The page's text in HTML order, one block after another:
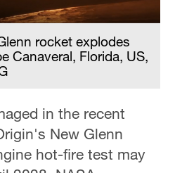
rocket explodes
Canaveral, Florida, US,
in the recent
New Glenn
hot-fire test may